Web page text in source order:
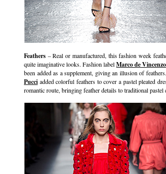
Feathers – Real or manufactured, this fashion week
quite imaginative looks. Fashion labelMarco de Vincenzo
been added as a supplement, giving an illusion of
Pucci added colorful feathers to cover a pastel pleated
romantic route, bringing feather details to traditional